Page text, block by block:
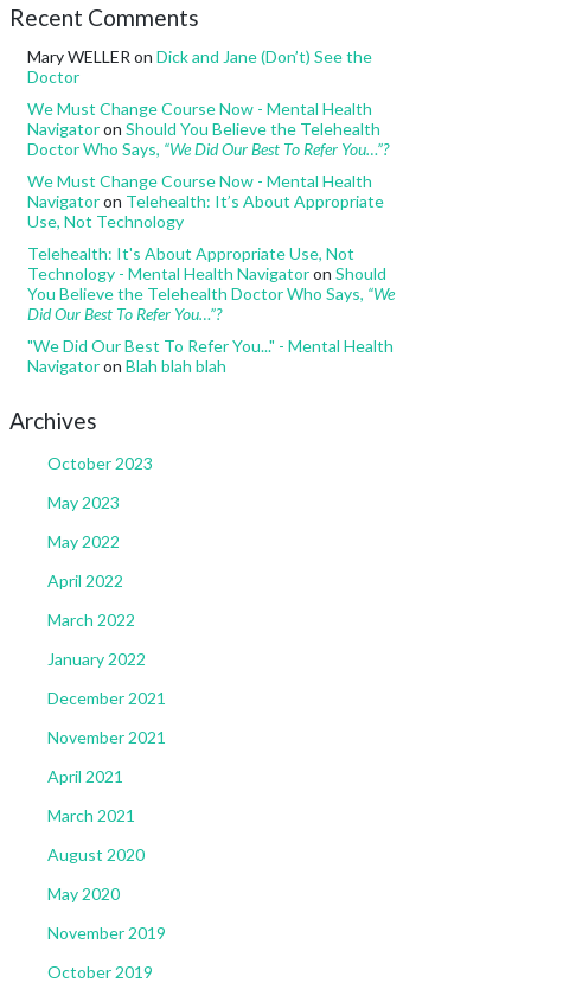
Recent Comments
Mary WELLER on Dick and Jane (Don’t) See the
Doctor
We Must Change Course Now - Mental Health
Navigatoron Should You Believe the Telehealth
Doctor Who Says, “We Did Our Best To Refer You…”?
We Must Change Course Now - Mental Health
Navigatoron Telehealth: It’s About Appropriate
Use, Not Technology
Telehealth: It's About Appropriate Use, Not
Technology - Mental Health Navigatoron Should
You Believe the Telehealth Doctor Who Says, “We
Did Our Best To Refer You…”?
"We Did Our Best To Refer You..." - Mental Health
Navigatoron Blah blah blah
Archives
October 2023
May 2023
May 2022
April 2022
March 2022
January 2022
December 2021
November 2021
April 2021
March 2021
August 2020
May 2020
November 2019
October 2019